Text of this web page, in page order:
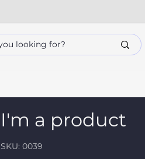
I'm a product
SKU: 0039